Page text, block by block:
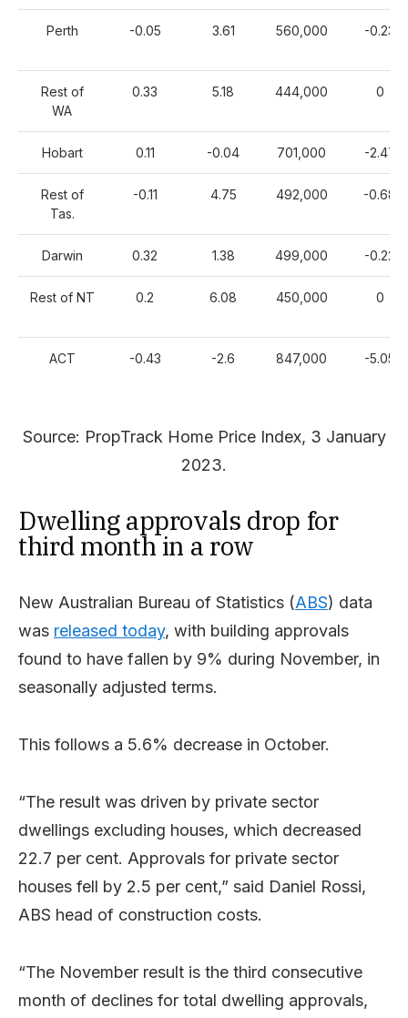
Perth -0.05 3.61 560,000 -0.23
Rest of
WA
0.33 5.18 444,000 0
Hobart 0.11 -0.04 701,000 -2.47
Rest of
Tas.
-0.11 4.75 492,000 -0.68
Darwin 0.32 1.38 499,000 -0.22
Rest of NT 0.2 6.08 450,000 0
ACT -0.43 -2.6 847,000 -5.05
Source: PropTrack Home Price Index, 3 January
2023.
Dwelling approvals drop for
third month in a row
New Australian Bureau of Statistics (ABS) data
was released today, with building approvals
found to have fallen by 9% during November, in
seasonally adjusted terms.
This follows a 5.6% decrease in October.
“The result was driven by private sector
dwellings excluding houses, which decreased
22.7 per cent. Approvals for private sector
houses fell by 2.5 per cent,” said Daniel Rossi,
ABS head of construction costs.
“The November result is the third consecutive
month of declines for total dwelling approvals,